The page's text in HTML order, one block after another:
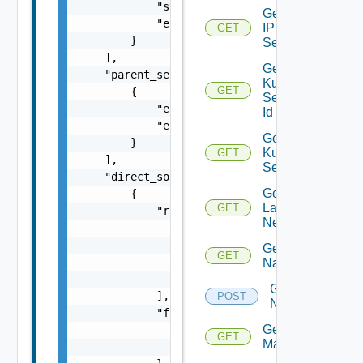
            "start": 0,
            "end": 0
        }
    ],
    "parent_security_groups": [
        {
            "entity_id": "string",
            "entity_type": "VirtualMachine"
        }
    ],
    "direct_source_rules": [
        {
            "rules": [
                    "entity_id": "string",
"entity_type":
            ],
            "firewall": {
                "entity_id": "string",
"entity_type":
GET
Get
IP
Set
GET
Get
Kubernetes
Service By
Id
GET
Get
Kubernetes
Services
GET
Get
Layer2
Network
GET
Get
Name
POST
Get
Names
GET
Get NSX
Manager